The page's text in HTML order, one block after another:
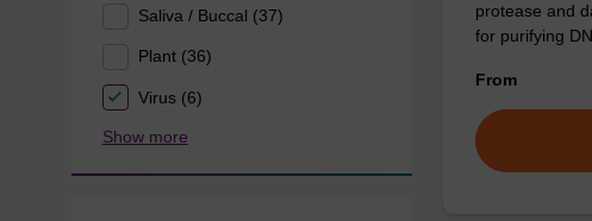
Saliva / Buccal (37)
Plant (36)
Virus (6)
Show more
protease and
for purifying
From